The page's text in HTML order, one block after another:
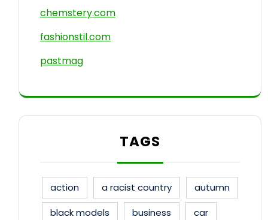
chemstery.com
fashionstil.com
pastmag
TAGS
action a racist country
autumn
black models
business
car